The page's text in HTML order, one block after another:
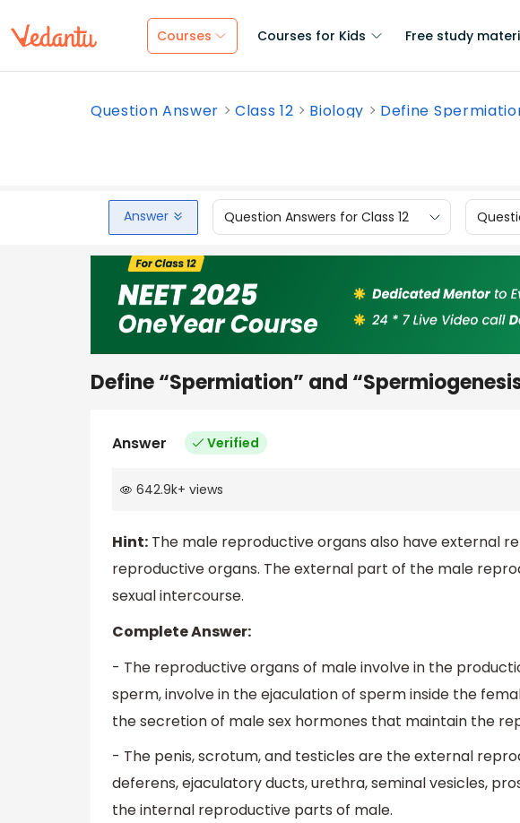
Courses Courses for Kids Free study
Question Answer Class 12 Biology Define
Answer Question Answers for Class 12
Define “Spermiation” and
Answer Verified
642.9k+ views
Hint: The male reproductive organs also have external
reproductive organs. The external part of the male
sexual intercourse.
Complete Answer:
- The reproductive organs of male involve in the
sperm, involve in the ejaculation of sperm inside the
the secretion of male sex hormones that maintain the
- The penis, scrotum, and testicles are the external
deferens, ejaculatory ducts, urethra, seminal vesicles,
the internal reproductive parts of male.